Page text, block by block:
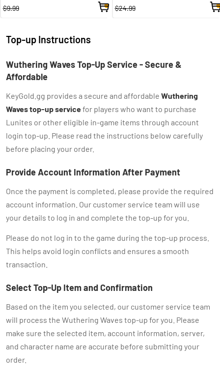
$9.99
$24.99
Top-up Instructions
Wuthering Waves Top-Up Service - Secure &
Affordable
KeyGold.gg provides a secure and affordable Wuthering
Waves top-up servicefor players who want to purchase
Lunites or other eligible in-game items through account
login top-up. Please read the instructions below carefully
before placing your order.
Provide Account Information After Payment
Once the payment is completed, please provide the required
account information. Our customer service team will use
your details to log in and complete the top-up for you.
Please do not log in to the game during the top-up process.
This helps avoid login conflicts and ensures a smooth
transaction.
Select Top-Up Item and Confirmation
Based on the item you selected, our customer service team
will process the Wuthering Waves top-up for you. Please
make sure the selected item, account information, server,
and character name are accurate before submitting your
order.